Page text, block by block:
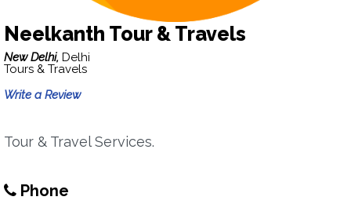
Neelkanth Tour & Travels
New Delhi, Delhi
Tours & Travels
Write a Review
Tour & Travel Services.
Phone